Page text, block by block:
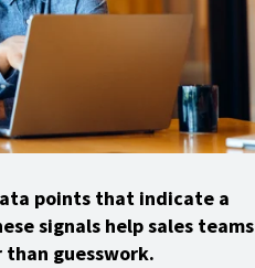
points that indicate a
signals help sales teams
guesswork.